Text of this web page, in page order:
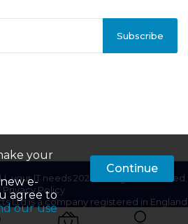
your
e-
agree to
our use
Continue
Subscribe
your IT needs 2025. All Rights Reserved.
Privacy Policy
Ltd is a company registered in England
Number: 01687201 | VAT Number: